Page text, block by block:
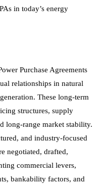
in today’s energy
Purchase Agreements
relationships in natural
These long-term
structures, supply
long-range market stability.
and industry-focused
negotiated, drafted,
commercial levers,
bankability factors, and